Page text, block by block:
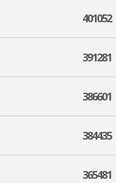
401052
391281
386601
384435
365481